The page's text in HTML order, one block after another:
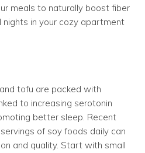
meals to naturally boost fiber
in your cozy apartment
tofu are packed with
to increasing serotonin
better sleep. Recent
of soy foods daily can
and quality. Start with small